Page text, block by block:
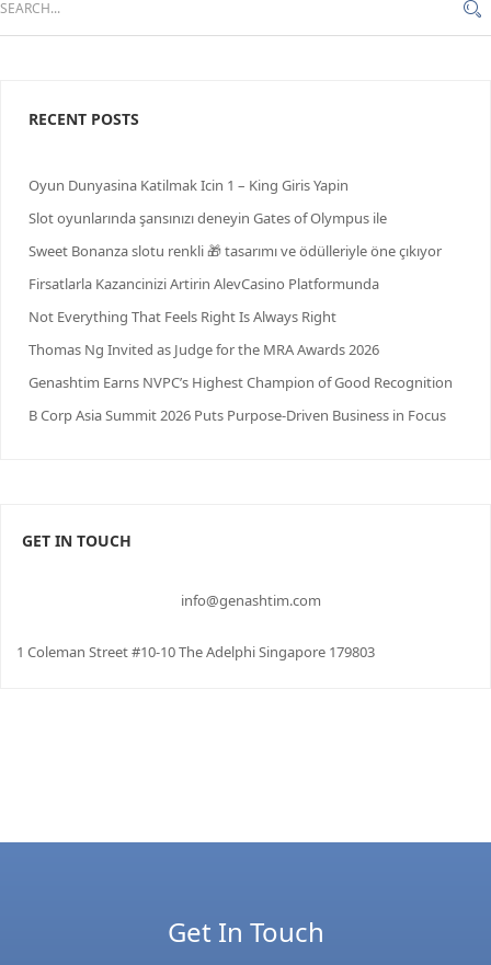
RECENT POSTS
Oyun Dunyasina Katilmak Icin 1 – King Giris Yapin
Slot oyunlarında şansınızı deneyin Gates of Olympus ile
Sweet Bonanza slotu renkli 🎁 tasarımı ve ödülleriyle öne çıkıyor
Firsatlarla Kazancinizi Artirin AlevCasino Platformunda
Not Everything That Feels Right Is Always Right
Thomas Ng Invited as Judge for the MRA Awards 2026
Genashtim Earns NVPC’s Highest Champion of Good Recognition
B Corp Asia Summit 2026 Puts Purpose-Driven Business in Focus
GET IN TOUCH
info@genashtim.com
1 Coleman Street #10-10 The Adelphi Singapore 179803
Get In Touch